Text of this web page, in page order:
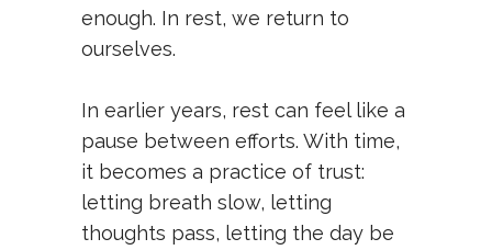
enough. In rest, we return to
ourselves.
In earlier years, rest can feel like a
pause between efforts. With time,
it becomes a practice of trust:
letting breath slow, letting
thoughts pass, letting the day be